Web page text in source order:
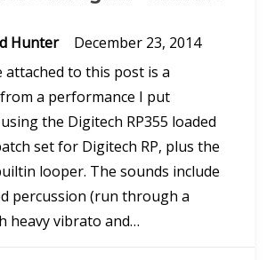
Hunter
December 23, 2014
attached to this post is a
a performance I put
the Digitech RP355 loaded
set for Digitech RP, plus the
looper. The sounds include
percussion (run through a
heavy vibrato and…